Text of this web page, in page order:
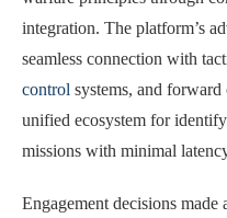
integration. The platform’s
seamless connection with
control systems, and
unified ecosystem for
missions with minimal
Engagement decisions